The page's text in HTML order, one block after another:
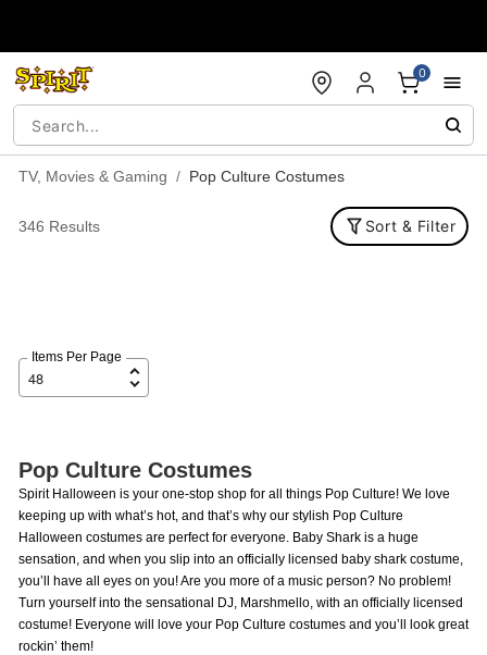
0
TV, Movies & Gaming Pop Culture Costumes
346 Results Sort & Filter
Items Per Page
Pop Culture Costumes
Spirit Halloween is your one-stop shop for all things Pop Culture! We love
keeping up with what’s hot, and that’s why our stylish Pop Culture
Halloween costumes are perfect for everyone. Baby Shark is a huge
sensation, and when you slip into an officially licensed baby shark costume,
you’ll have all eyes on you! Are you more of a music person? No problem!
Turn yourself into the sensational DJ, Marshmello, with an officially licensed
costume! Everyone will love your Pop Culture costumes and you’ll look great
rockin’ them!